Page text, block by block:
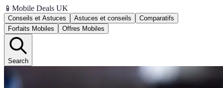
📱 Mobile Deals UK
Conseils et Astuces Astuces et conseils
Comparatifs
Forfaits Mobiles
Offres Mobiles
Search